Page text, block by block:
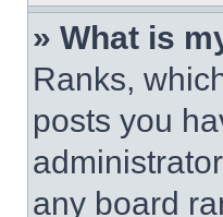
» What is
Ranks,
posts you
any board